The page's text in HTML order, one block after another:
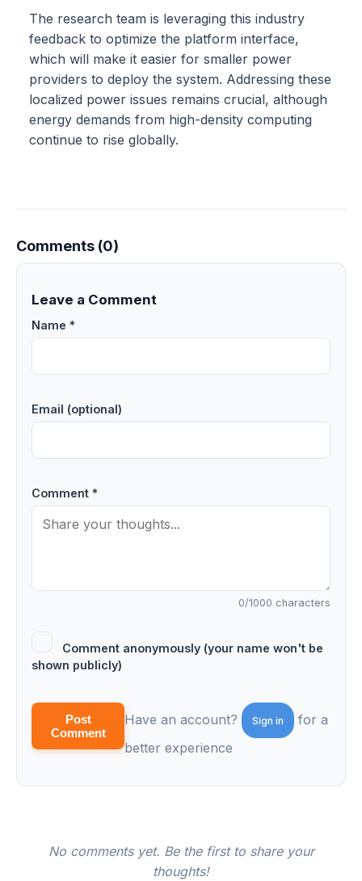
The research team is leveraging this industry
feedback to optimize the platform interface,
which will make it easier for smaller power
providers to deploy the system. Addressing these
localized power issues remains crucial, although
energy demands from high-density computing
continue to rise globally.
Comments (0)
Leave a Comment
Name *
Email (optional)
Comment *
0/1000 characters
Comment anonymously (your name won't be
shown publicly)
Post
Comment
Have an account? Sign in
for a
better experience
No comments yet. Be the first to share your
thoughts!